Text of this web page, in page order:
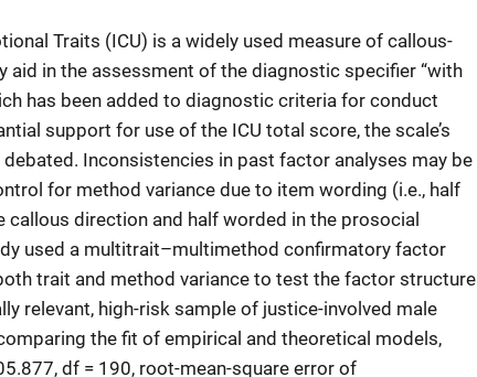
Traits (ICU) is a widely used measure of callous-
aid in the assessment of the diagnostic specifier “with
has been added to diagnostic criteria for conduct
support for use of the ICU total score, the scale’s
Inconsistencies in past factor analyses may be
for method variance due to item wording (i.e., half
direction and half worded in the prosocial
used a multitrait–multimethod confirmatory factor
trait and method variance to test the factor structure
relevant, high-risk sample of justice-involved male
the fit of empirical and theoretical models,
df = 190, root-mean-square error of